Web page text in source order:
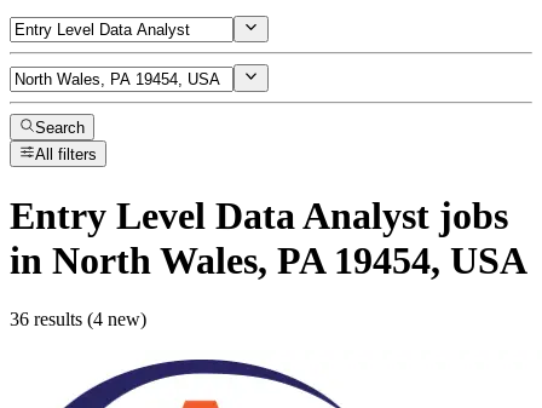
Search
All filters
Entry Level Data Analyst jobs
in North Wales, PA 19454, USA
36 results (4 new)